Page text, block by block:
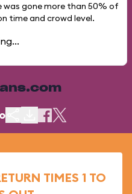
gone more than 50% of
time and crowd level.
TIMES 1 TO